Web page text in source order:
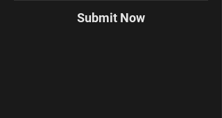
Submit Now